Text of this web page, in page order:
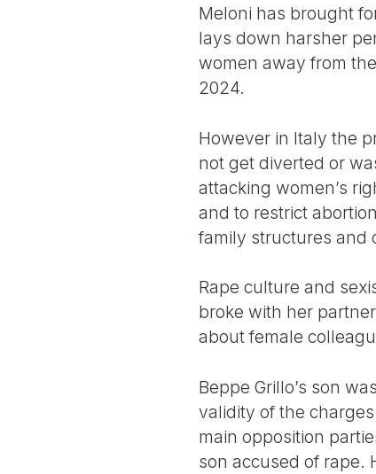
Meloni has brought
lays down harsher
women away from
2024.
However in Italy the
not get diverted or
attacking women’s
and to restrict
family structures and
Rape culture and
broke with her
about female
Beppe Grillo’s son
validity of the
main opposition
son accused of rape.